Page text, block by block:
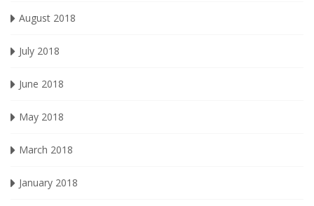
August 2018
July 2018
June 2018
May 2018
March 2018
January 2018